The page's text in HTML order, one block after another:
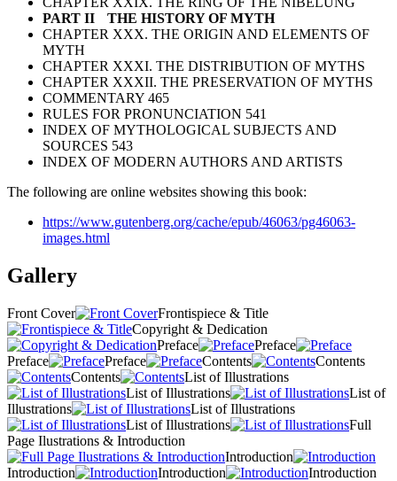
PART II THE HISTORY OF MYTH
CHAPTER XXX. THE ORIGIN AND ELEMENTS OF
MYTH
CHAPTER XXXI. THE DISTRIBUTION OF MYTHS
CHAPTER XXXII. THE PRESERVATION OF MYTHS
COMMENTARY 465
RULES FOR PRONUNCIATION 541
INDEX OF MYTHOLOGICAL SUBJECTS AND
SOURCES 543
INDEX OF MODERN AUTHORS AND ARTISTS
The following are online websites showing this book:
https://www.gutenberg.org/cache/epub/46063/pg46063-
images.html
Gallery
Front Cover
Frontispiece & Title
Copyright & Dedication
Preface
Preface
Preface
Preface Contents
Contents
Contents
List of Illustrations
List of Illustrations
List of
Illustrations
List of Illustrations
List of Illustrations
Full
Page Ilustrations & Introduction
Introduction
Introduction
Introduction Introduction